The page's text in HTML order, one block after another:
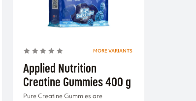
MORE VARIANTS
Applied Nutrition
Creatine Gummies 400 g
Pure Creatine Gummies are